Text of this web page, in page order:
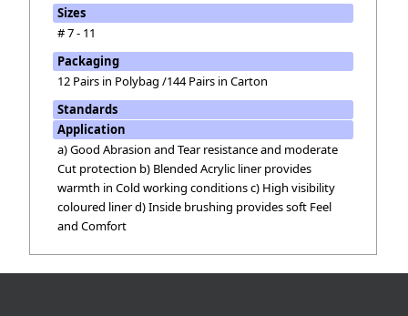
Sizes
# 7 - 11
Packaging
12 Pairs in Polybag /144 Pairs in Carton
Standards
Application
a) Good Abrasion and Tear resistance and moderate
Cut protection b) Blended Acrylic liner provides
warmth in Cold working conditions c) High visibility
coloured liner d) Inside brushing provides soft Feel
and Comfort